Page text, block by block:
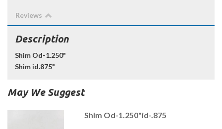
Reviews
Description
Shim Od-1.250"
Shim id.875"
May We Suggest
Shim Od-1.250"id-.875